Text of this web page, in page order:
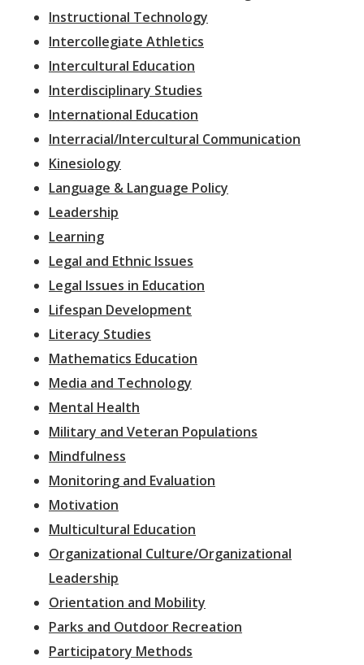
Instructional Technology
Intercollegiate Athletics
Intercultural Education
Interdisciplinary Studies
International Education
Interracial/Intercultural Communication
Kinesiology
Language & Language Policy
Leadership
Learning
Legal and Ethnic Issues
Legal Issues in Education
Lifespan Development
Literacy Studies
Mathematics Education
Media and Technology
Mental Health
Military and Veteran Populations
Mindfulness
Monitoring and Evaluation
Motivation
Multicultural Education
Organizational Culture/Organizational
Leadership
Orientation and Mobility
Parks and Outdoor Recreation
Participatory Methods